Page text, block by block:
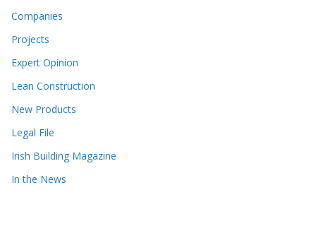
Companies
Projects
Expert Opinion
Lean Construction
New Products
Legal File
Irish Building Magazine
In the News